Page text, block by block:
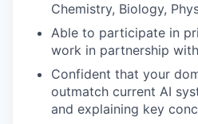
Chemistry, Biology,
Able to participate in
work in partnership
Confident that your
outmatch current AI
and explaining key